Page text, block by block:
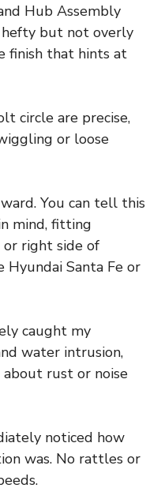
Hub Assembly
hefty but not overly
finish that hints at
circle are precise,
or loose
You can tell this
mind, fitting
right side of
Santa Fe or
caught my
water intrusion,
rust or noise
noticed how
was. No rattles or